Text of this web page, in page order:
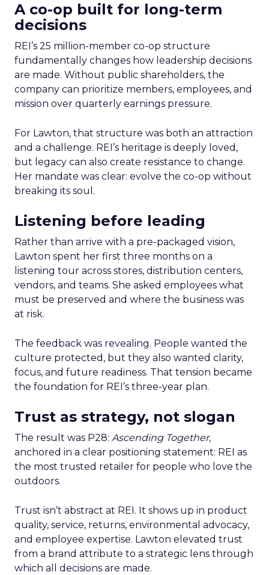
A co-op built for long-term
decisions
REI’s 25 million-member co-op structure
fundamentally changes how leadership decisions
are made. Without public shareholders, the
company can prioritize members, employees, and
mission over quarterly earnings pressure.
For Lawton, that structure was both an attraction
and a challenge. REI’s heritage is deeply loved,
but legacy can also create resistance to change.
Her mandate was clear: evolve the co-op without
breaking its soul.
Listening before leading
Rather than arrive with a pre-packaged vision,
Lawton spent her first three months on a
listening tour across stores, distribution centers,
vendors, and teams. She asked employees what
must be preserved and where the business was
at risk.
The feedback was revealing. People wanted the
culture protected, but they also wanted clarity,
focus, and future readiness. That tension became
the foundation for REI’s three-year plan.
Trust as strategy, not slogan
The result was P28: Ascending Together,
anchored in a clear positioning statement: REI as
the most trusted retailer for people who love the
outdoors.
Trust isn’t abstract at REI. It shows up in product
quality, service, returns, environmental advocacy,
and employee expertise. Lawton elevated trust
from a brand attribute to a strategic lens through
which all decisions are made.